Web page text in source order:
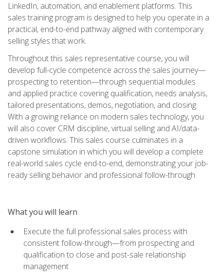
LinkedIn, automation, and enablement platforms. This
sales training program is designed to help you operate in a
practical, end-to-end pathway aligned with contemporary
selling styles that work.
Throughout this sales representative course, you will
develop full-cycle competence across the sales journey—
prospecting to retention—through sequential modules
and applied practice covering qualification, needs analysis,
tailored presentations, demos, negotiation, and closing.
With a growing reliance on modern sales technology, you
will also cover CRM discipline, virtual selling and AI/data-
driven workflows. This sales course culminates in a
capstone simulation in which you will develop a complete
real-world sales cycle end-to-end, demonstrating your job-
ready selling behavior and professional follow-through.
What you will learn
Execute the full professional sales process with
consistent follow-through—from prospecting and
qualification to close and post-sale relationship
management